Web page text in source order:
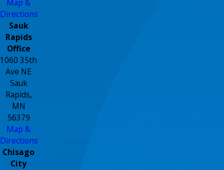
Map &
Directions
Sauk
Rapids
Office
1060 35th
Ave NE
Sauk
Rapids,
MN
56379
Map &
Directions
Chisago
City